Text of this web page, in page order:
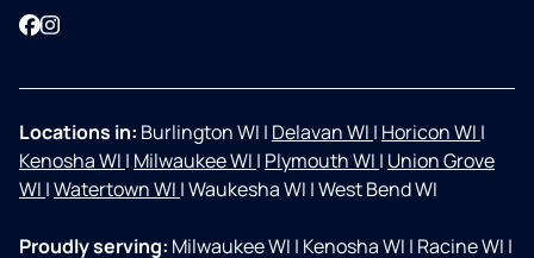
Facebook
Instagram
Locations in: Burlington WI | Delavan WI | Horicon WI |
Kenosha WI | Milwaukee WI | Plymouth WI | Union Grove
WI |Watertown WI |Waukesha WI |West Bend WI
Proudly serving: Milwaukee WI | Kenosha WI | Racine WI |